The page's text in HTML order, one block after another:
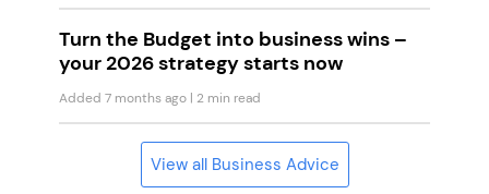
Turn the Budget into business wins –
your 2026 strategy starts now
Added 7 months ago | 2 min read
View all Business Advice